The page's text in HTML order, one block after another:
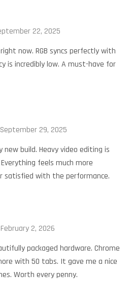
22, 2025
now. RGB syncs perfectly with
is incredibly low. A must-have for
September 29, 2025
build. Heavy video editing is
feels much more
satisfied with the performance.
February 2, 2026
packaged hardware. Chrome
with 50 tabs. It gave me a nice
Worth every penny.